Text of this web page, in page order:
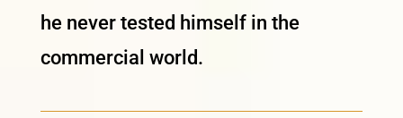
he never tested himself in the
commercial world.